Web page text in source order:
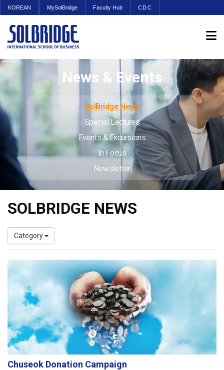
KOREAN MySolBridge Faculty Hub CDC
News & Events
SolBridge News
Special Lectures
Events & Excursions
In Focus
Newsletter
SOLBRIDGE NEWS
Category
Chuseok Donation Campaign